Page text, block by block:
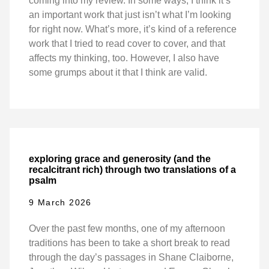
an important work that just isn’t what I’m looking
for right now. What’s more, it’s kind of a reference
work that I tried to read cover to cover, and that
affects my thinking, too. However, I also have
some grumps about it that I think are valid.
exploring grace and generosity (and the
recalcitrant rich) through two translations of a
psalm
9 March 2026
Over the past few months, one of my afternoon
traditions has been to take a short break to read
through the day’s passages in Shane Claiborne,